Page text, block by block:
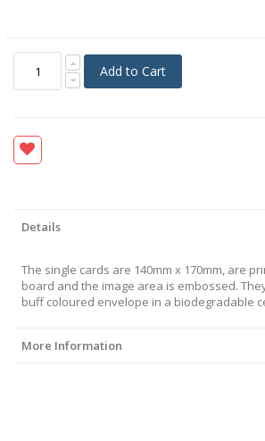
Add to Cart
Details
The single cards are 140mm x 170mm, are
board and the image area is embossed.
buff coloured envelope in a biodegradable
More Information